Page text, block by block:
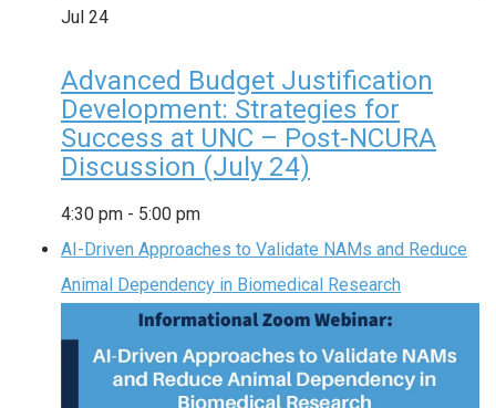
Jul 24
Advanced Budget Justification
Development: Strategies for
Success at UNC – Post-NCURA
Discussion (July 24)
4:30 pm - 5:00 pm
AI-Driven Approaches to Validate NAMs and Reduce
Animal Dependency in Biomedical Research